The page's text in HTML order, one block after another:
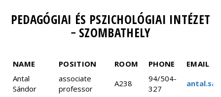
PEDAGÓGIAI ÉS PSZICHOLÓGIAI INTÉZET
− SZOMBATHELY
NAME POSITION ROOM PHONE
EMAIL
Antal
Sándor
associate
professor
A238
94/504-
327